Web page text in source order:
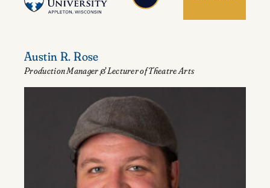
Austin R. Rose
Production Manager & Lecturer of Theatre Arts